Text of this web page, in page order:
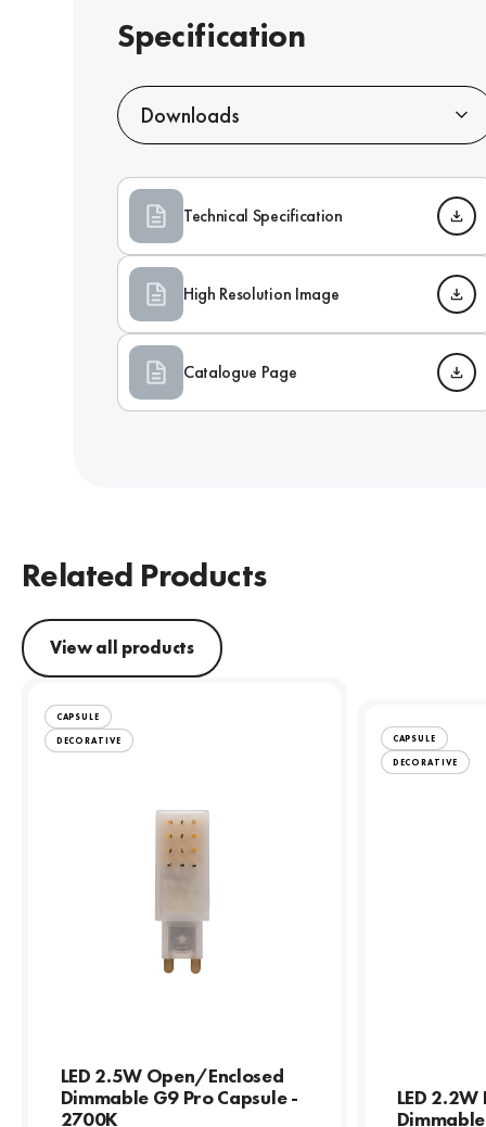
Specification
Downloads
Technical Specification
High Resolution Image
Catalogue Page
Related Products
View all products
CAPSULE
DECORATIVE
LED 2.5W Open/Enclosed
Dimmable G9 Pro Capsule -
2700K
CAPSULE
DECORATIVE
LED